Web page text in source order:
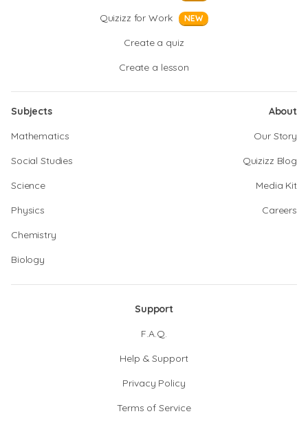
Quizizz for Work NEW
Create a quiz
Create a lesson
Subjects
Mathematics
Social Studies
Science
Physics
Chemistry
Biology
About
Our Story
Quizizz Blog
Media Kit
Careers
Support
F.A.Q.
Help & Support
Privacy Policy
Terms of Service